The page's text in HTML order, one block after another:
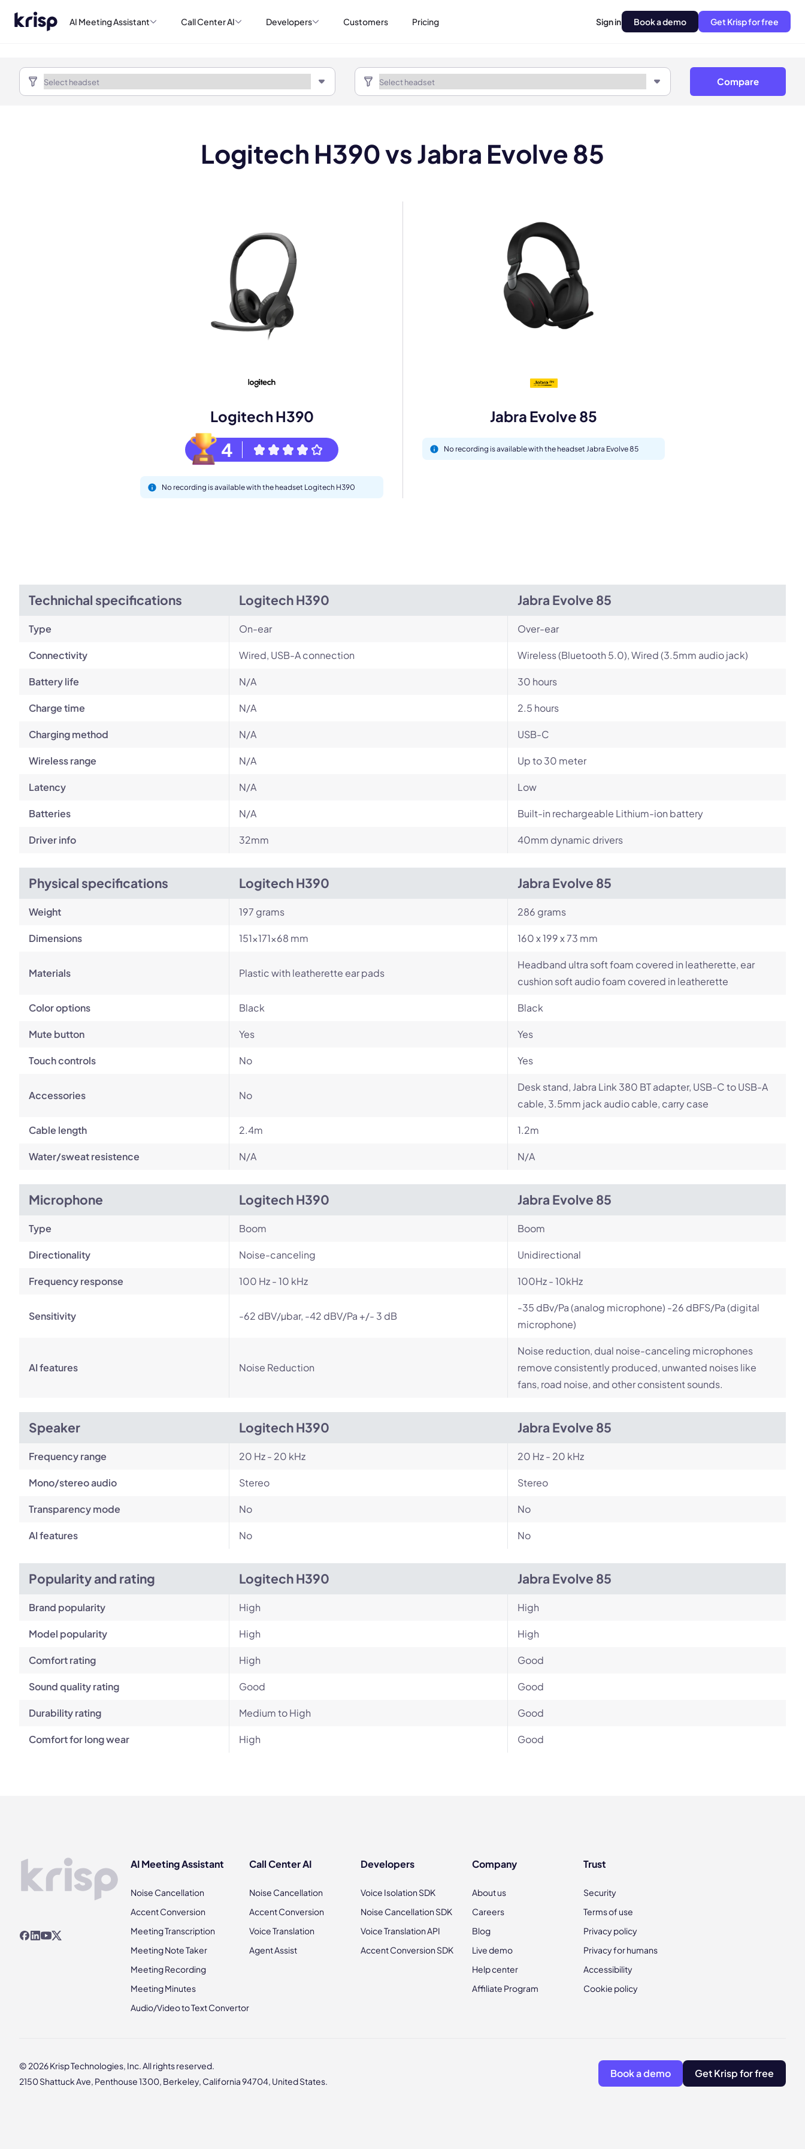
AI Meeting Assistant Call Center AI Developers Customers Pricing Sign in Book a demo Get Krisp for free
Compare
Logitech H390 vs Jabra Evolve 85
Logitech H390
4
No recording is available with the headset Logitech H390
Jabra Evolve 85
No recording is available with the headset Jabra Evolve 85
Technichal specifications Logitech H390 Jabra Evolve 85
Type On-ear Over-ear
Connectivity Wired, USB-A connection Wireless (Bluetooth 5.0), Wired (3.5mm audio jack)
Battery life N/A 30 hours
Charge time N/A 2.5 hours
Charging method N/A USB-C
Wireless range N/A Up to 30 meter
Latency N/A Low
Batteries N/A Built-in rechargeable Lithium-ion battery
Driver info 32mm 40mm dynamic drivers
Physical specifications Logitech H390 Jabra Evolve 85
Weight 197 grams 286 grams
Dimensions 151×171×68 mm 160 x 199 x 73 mm
Materials Plastic with leatherette ear pads
Headband ultra soft foam covered in leatherette, ear
cushion soft audio foam covered in leatherette
Color options Black Black
Mute button Yes Yes
Touch controls No Yes
Accessories No
Desk stand, Jabra Link 380 BT adapter, USB-C to USB-A
cable, 3.5mm jack audio cable, carry case
Cable length 2.4m 1.2m
Water/sweat resistence N/A N/A
Microphone Logitech H390 Jabra Evolve 85
Type Boom Boom
Directionality Noise-canceling Unidirectional
Frequency response 100 Hz - 10 kHz 100Hz - 10kHz
Sensitivity -62 dBV/µbar, -42 dBV/Pa +/- 3 dB
-35 dBv/Pa (analog microphone) -26 dBFS/Pa (digital
microphone)
AI features Noise Reduction
Noise reduction, dual noise-canceling microphones
remove consistently produced, unwanted noises like
fans, road noise, and other consistent sounds.
Speaker Logitech H390 Jabra Evolve 85
Frequency range 20 Hz - 20 kHz 20 Hz - 20 kHz
Mono/stereo audio Stereo Stereo
Transparency mode No No
AI features No No
Popularity and rating Logitech H390 Jabra Evolve 85
Brand popularity High High
Model popularity High High
Comfort rating High Good
Sound quality rating Good Good
Durability rating Medium to High Good
Comfort for long wear High Good
AI Meeting Assistant
Noise Cancellation
Accent Conversion
Meeting Transcription
Meeting Note Taker
Meeting Recording
Meeting Minutes
Audio/Video to Text Convertor
Call Center AI
Noise Cancellation
Accent Conversion
Voice Translation
Agent Assist
Developers
Voice Isolation SDK
Noise Cancellation SDK
Voice Translation API
Accent Conversion SDK
Company
About us
Careers
Blog
Live demo
Help center
Affiliate Program
Trust
Security
Terms of use
Privacy policy
Privacy for humans
Accessibility
Cookie policy
© 2026 Krisp Technologies, Inc. All rights reserved.
2150 Shattuck Ave, Penthouse 1300, Berkeley, California 94704, United States.
Book a demo Get Krisp for free
Book a demo
Meet with one of our expert to customize Krisp for your needs.
Your name *
Select Product*